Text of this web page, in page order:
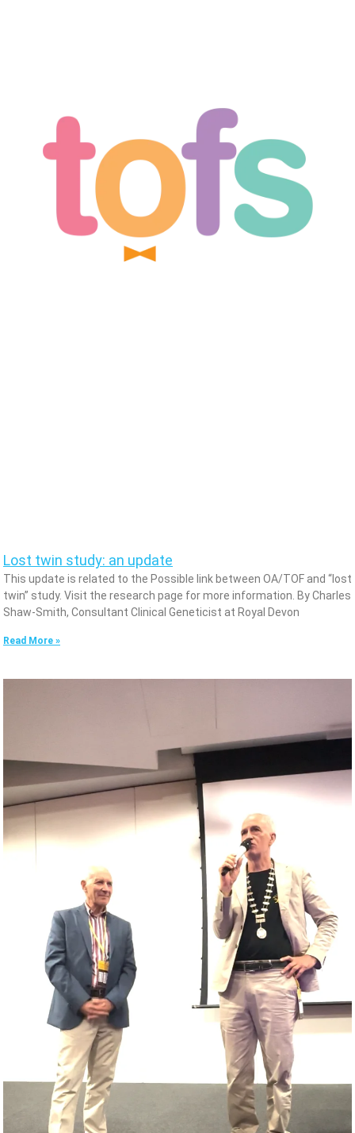
Lost twin study: an update
This update is related to the Possible link between OA/TOF and “lost
twin” study. Visit the research page for more information. By Charles
Shaw-Smith, Consultant Clinical Geneticist at Royal Devon
Read More »